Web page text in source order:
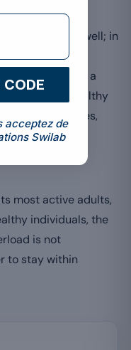
meal
whey protein well; in
is lower in
not replace a
healthy
(vegetables,
most active adults,
individuals, the
is not
to stay within
acceptez de
Swilab